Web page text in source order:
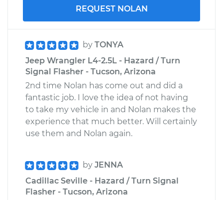
REQUEST NOLAN
by TONYA
Jeep Wrangler L4-2.5L - Hazard / Turn
Signal Flasher - Tucson, Arizona
2nd time Nolan has come out and did a
fantastic job. I love the idea of not having
to take my vehicle in and Nolan makes the
experience that much better. Will certainly
use them and Nolan again.
by JENNA
Cadillac Seville - Hazard / Turn Signal
Flasher - Tucson, Arizona